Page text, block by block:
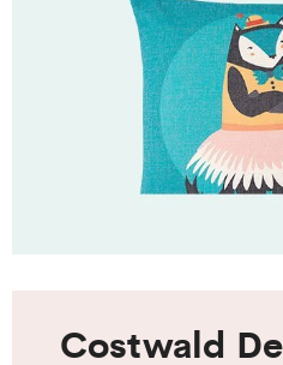
Costwald